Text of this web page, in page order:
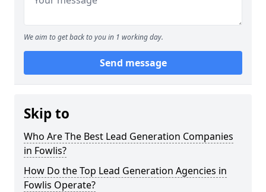
We aim to get back to you in 1 working day.
Send message
Skip to
Who Are The Best Lead Generation Companies
in Fowlis?
How Do the Top Lead Generation Agencies in
Fowlis Operate?